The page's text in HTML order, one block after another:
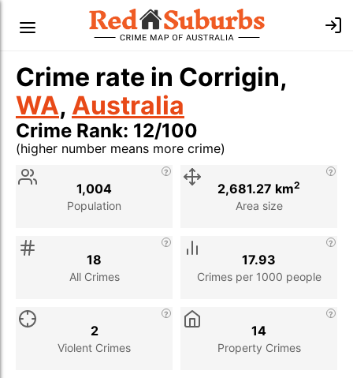
Crime rate in Corrigin,
WA, Australia
Crime Rank: 12/100
(higher number means more crime)
Stat
Population
1,004
Area size
2,681.27 km2
All Crimes
18
Crimes per 1000 people
17.93
Violent Crimes
2
Property Crimes
14